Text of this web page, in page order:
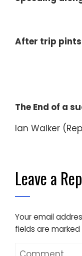
After trip pints
The End of a
Ian Walker
Leave a
Your email
fields are marked